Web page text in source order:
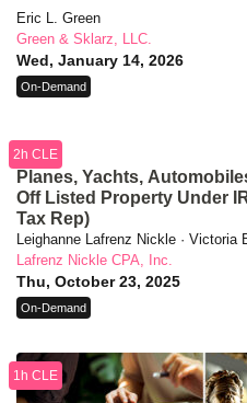
Eric L. Green
Green & Sklarz, LLC.
Wed, January 14, 2026
On-Demand
Planes, Yachts,
Off Listed Property Under
Tax Rep)
Leighanne Lafrenz Nickle · Victoria
Lafrenz Nickle CPA, Inc.
Thu, October 23, 2025
2h CLE
On-Demand
1h CLE